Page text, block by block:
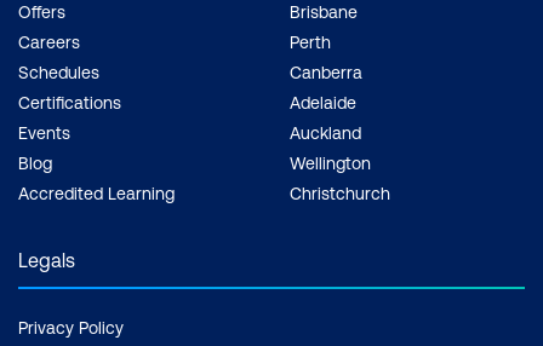
Offers
Careers
Schedules
Certifications
Events
Blog
Accredited Learning
Brisbane
Perth
Canberra
Adelaide
Auckland
Wellington
Christchurch
Legals
Privacy Policy